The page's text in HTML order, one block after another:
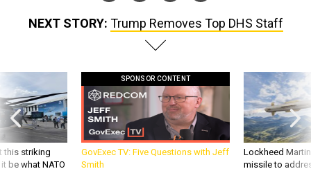
NEXT STORY: Trump Removes Top DHS Staff
this striking
be what NATO
SPONSOR CONTENT
GovExec TV: Five Questions with Jeff
Smith
Lockheed
missile to